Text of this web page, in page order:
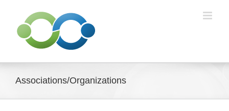
content
Associations/Organizations